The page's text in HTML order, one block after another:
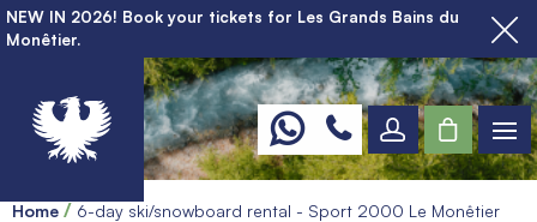
NEW IN 2026! Book your tickets for Les Grands Bains du
Monêtier.
Home
6-day ski/snowboard rental - Sport 2000 Le Monêtier